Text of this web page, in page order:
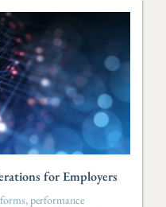
for Employers
performance